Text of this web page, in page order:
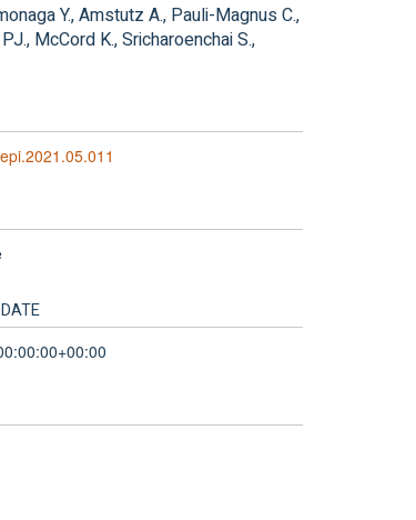
Y., Amstutz A., Pauli-Magnus C.,
McCord K., Sricharoenchai S.,